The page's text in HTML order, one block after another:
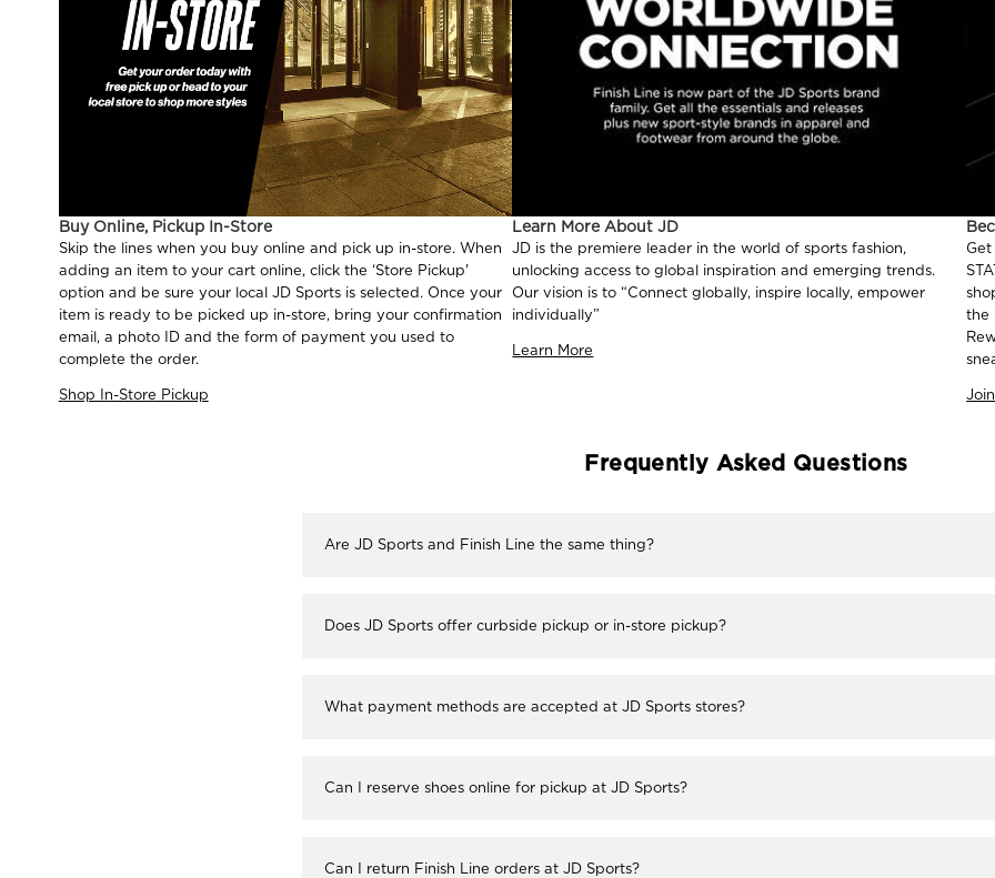
Buy Online, Pickup In-Store
Skip the lines when you buy online and pick up in-store. When
adding an item to your cart online, click the ‘Store Pickup'
option and be sure your local JD Sports is selected. Once your
item is ready to be picked up in-store, bring your confirmation
email, a photo ID and the form of payment you used to
complete the order.
Shop In-Store Pickup
Learn More About JD
JD is the premiere leader in the world of sports fashion,
unlocking access to global inspiration and emerging trends.
Our vision is to “Connect globally, inspire locally, empower
individually”
Learn More
the
Frequently Asked Questions
Are JD Sports and Finish Line the same thing?
Does JD Sports offer curbside pickup or in-store pickup?
What payment methods are accepted at JD Sports stores?
Can I reserve shoes online for pickup at JD Sports?
Can I return Finish Line orders at JD Sports?